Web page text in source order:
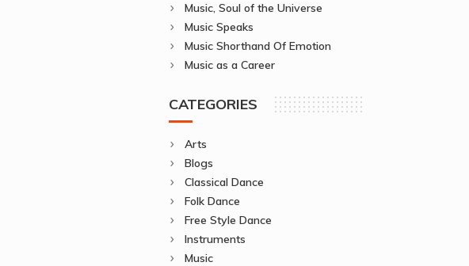
Music, Soul of the Universe
Music Speaks
Music Shorthand Of Emotion
Music as a Career
CATEGORIES
Arts
Blogs
Classical Dance
Folk Dance
Free Style Dance
Instruments
Music